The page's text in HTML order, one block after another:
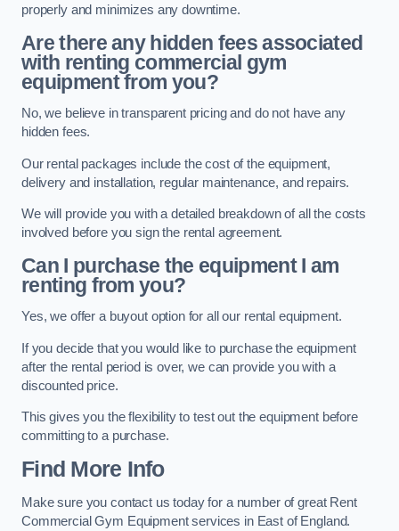
properly and minimizes any downtime.
Are there any hidden fees associated
with renting commercial gym
equipment from you?
No, we believe in transparent pricing and do not have any
hidden fees.
Our rental packages include the cost of the equipment,
delivery and installation, regular maintenance, and repairs.
We will provide you with a detailed breakdown of all the costs
involved before you sign the rental agreement.
Can I purchase the equipment I am
renting from you?
Yes, we offer a buyout option for all our rental equipment.
If you decide that you would like to purchase the equipment
after the rental period is over, we can provide you with a
discounted price.
This gives you the flexibility to test out the equipment before
committing to a purchase.
Find More Info
Make sure you contact us today for a number of great Rent
Commercial Gym Equipment services in East of England.